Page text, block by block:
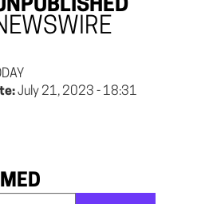
July 21, 2023 - 18:31